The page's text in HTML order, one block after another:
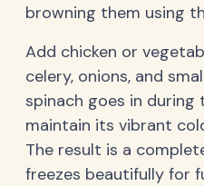
browning them using
Add chicken or
celery, onions, and
spinach goes in
maintain its vibrant
The result is a
freezes beautifully for